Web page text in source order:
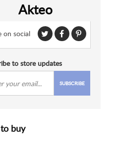
Akteo
on social
to store updates
SUBSCRIBE
buy